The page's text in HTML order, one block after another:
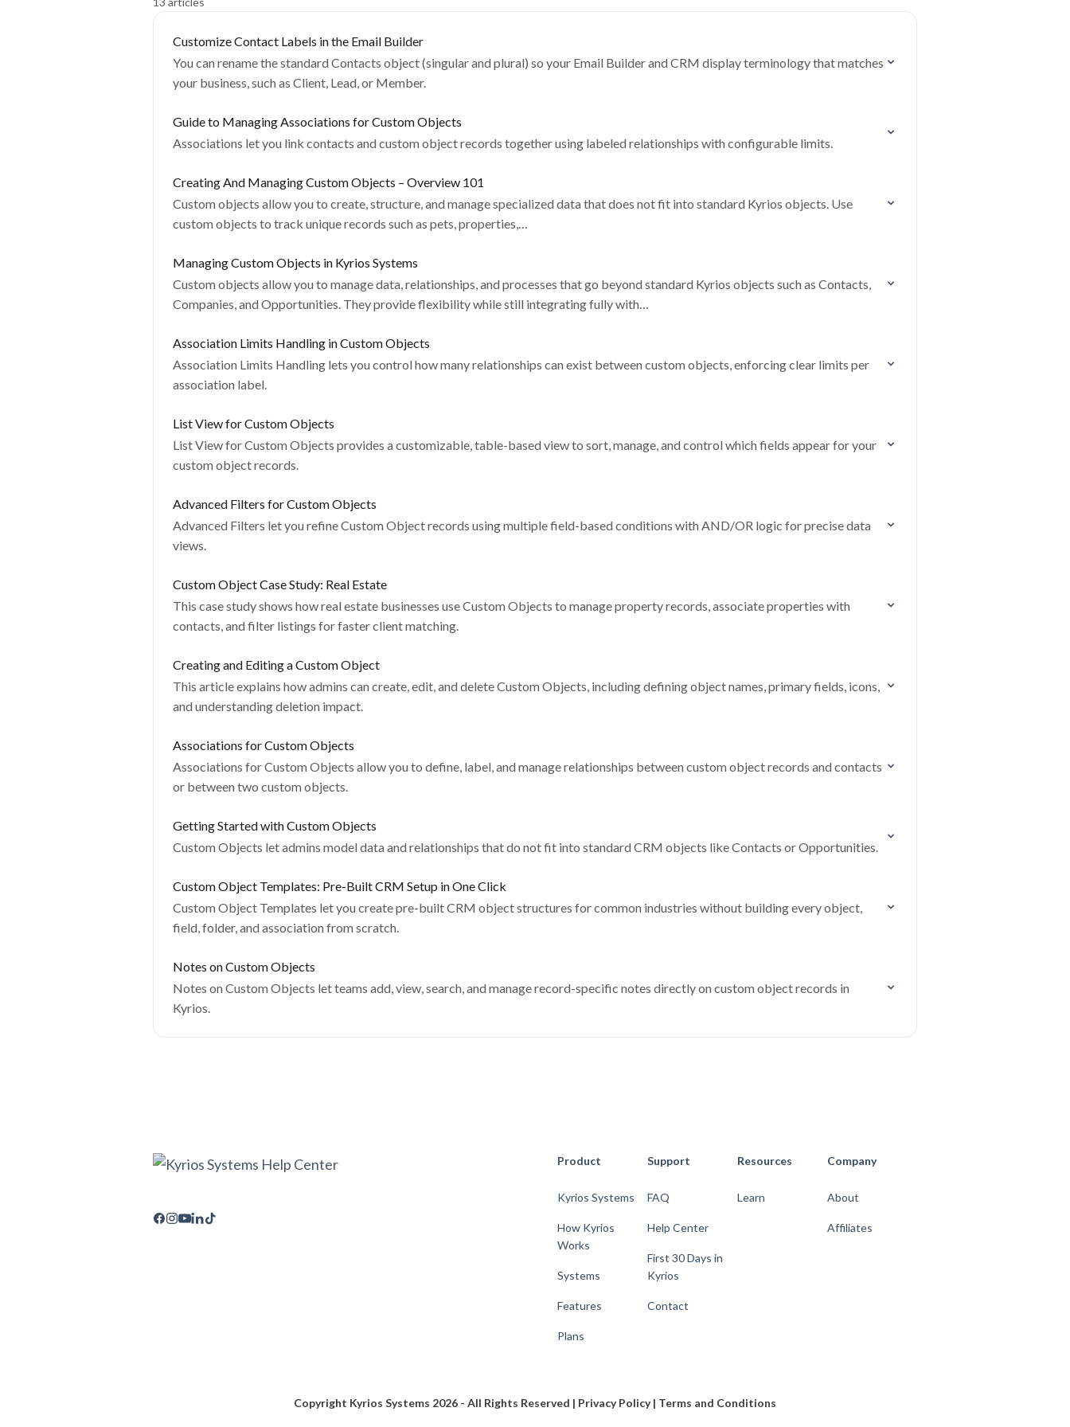
Customize Contact Labels in the Email Builder
You can rename the standard Contacts object (singular and plural) so your Email Builder and CRM display terminology that matches
your business, such as Client, Lead, or Member.
Guide to Managing Associations for Custom Objects
Associations let you link contacts and custom object records together using labeled relationships with configurable limits.
Creating And Managing Custom Objects – Overview 101
Custom objects allow you to create, structure, and manage specialized data that does not fit into standard Kyrios objects. Use
custom objects to track unique records such as pets, properties,…
Managing Custom Objects in Kyrios Systems
Custom objects allow you to manage data, relationships, and processes that go beyond standard Kyrios objects such as Contacts,
Companies, and Opportunities. They provide flexibility while still integrating fully with…
Association Limits Handling in Custom Objects
Association Limits Handling lets you control how many relationships can exist between custom objects, enforcing clear limits per
association label.
List View for Custom Objects
List View for Custom Objects provides a customizable, table-based view to sort, manage, and control which fields appear for your
custom object records.
Advanced Filters for Custom Objects
Advanced Filters let you refine Custom Object records using multiple field-based conditions with AND/OR logic for precise data
views.
Custom Object Case Study: Real Estate
This case study shows how real estate businesses use Custom Objects to manage property records, associate properties with
contacts, and filter listings for faster client matching.
Creating and Editing a Custom Object
This article explains how admins can create, edit, and delete Custom Objects, including defining object names, primary fields, icons,
and understanding deletion impact.
Associations for Custom Objects
Associations for Custom Objects allow you to define, label, and manage relationships between custom object records and contacts
or between two custom objects.
Getting Started with Custom Objects
Custom Objects let admins model data and relationships that do not fit into standard CRM objects like Contacts or Opportunities.
Custom Object Templates: Pre-Built CRM Setup in One Click
Custom Object Templates let you create pre-built CRM object structures for common industries without building every object,
field, folder, and association from scratch.
Notes on Custom Objects
Notes on Custom Objects let teams add, view, search, and manage record-specific notes directly on custom object records in
Kyrios.
Product
Kyrios Systems
How Kyrios
Works
Systems
Features
Plans
Support
FAQ
Help Center
First 30 Days in
Kyrios
Contact
Resources
Learn
Company
About
Affiliates
Copyright Kyrios Systems 2026 - All Rights Reserved | Privacy Policy| Terms and Conditions